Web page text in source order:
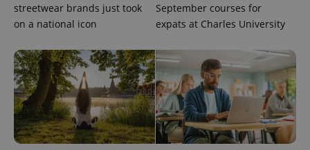
streetwear brands just took
on a national icon
September courses for
expats at Charles University